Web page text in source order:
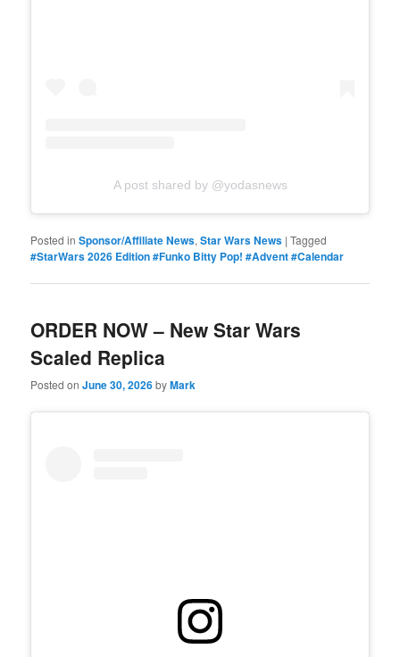
A post shared by @yodasnews
Posted in Sponsor/Affiliate News,Star Wars News |Tagged
#StarWars 2026 Edition #Funko Bitty Pop! #Advent #Calendar
ORDER NOW – New Star Wars
Scaled Replica
Posted onJune 30, 2026byMark